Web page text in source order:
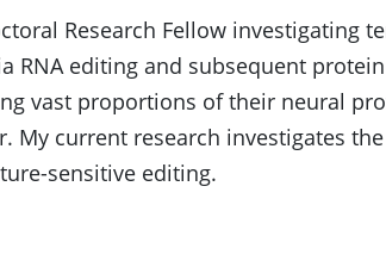
Research Fellow investigating
RNA editing and subsequent
vast proportions of their neural
My current research investigates
sensitive editing.